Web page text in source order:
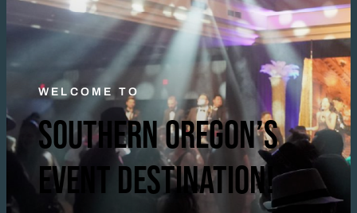
WELCOME TO
SOUTHERN OREGON’S
EVENT DESTINATION!